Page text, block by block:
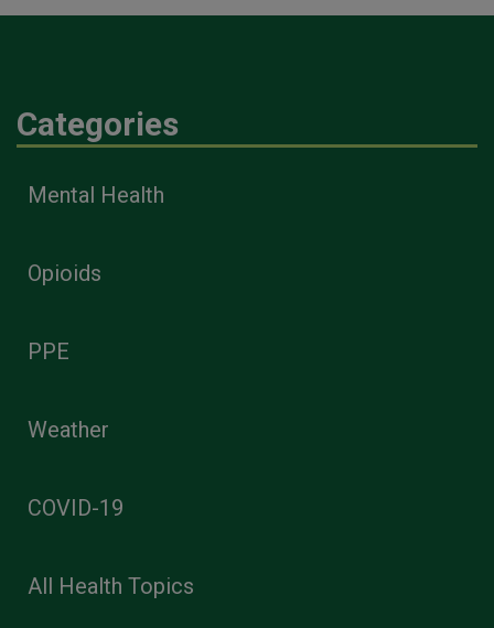
Categories
Mental Health
Opioids
PPE
Weather
COVID-19
All Health Topics